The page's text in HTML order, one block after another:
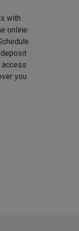
with
online
access
you